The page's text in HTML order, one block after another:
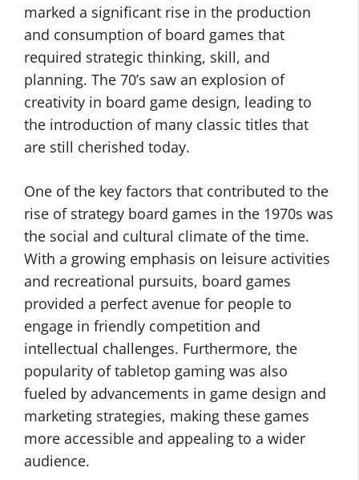
marked a significant rise in the production
and consumption of board games that
required strategic thinking, skill, and
planning. The 70’s saw an explosion of
creativity in board game design, leading to
the introduction of many classic titles that
are still cherished today.
One of the key factors that contributed to the
rise of strategy board games in the 1970s was
the social and cultural climate of the time.
With a growing emphasis on leisure activities
and recreational pursuits, board games
provided a perfect avenue for people to
engage in friendly competition and
intellectual challenges. Furthermore, the
popularity of tabletop gaming was also
fueled by advancements in game design and
marketing strategies, making these games
more accessible and appealing to a wider
audience.